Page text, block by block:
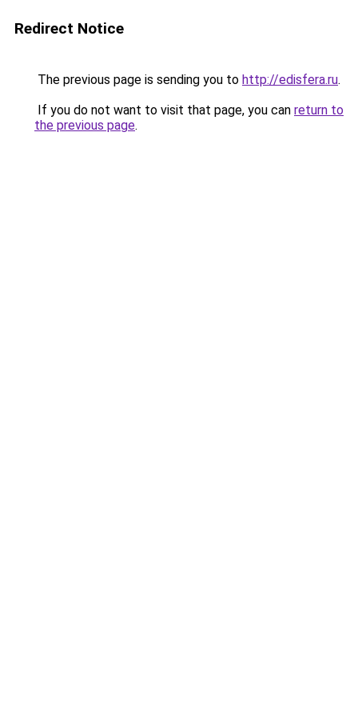
Redirect Notice
The previous page is sending you to http://edisfera.ru.
If you do not want to visit that page, you can return to
the previous page.